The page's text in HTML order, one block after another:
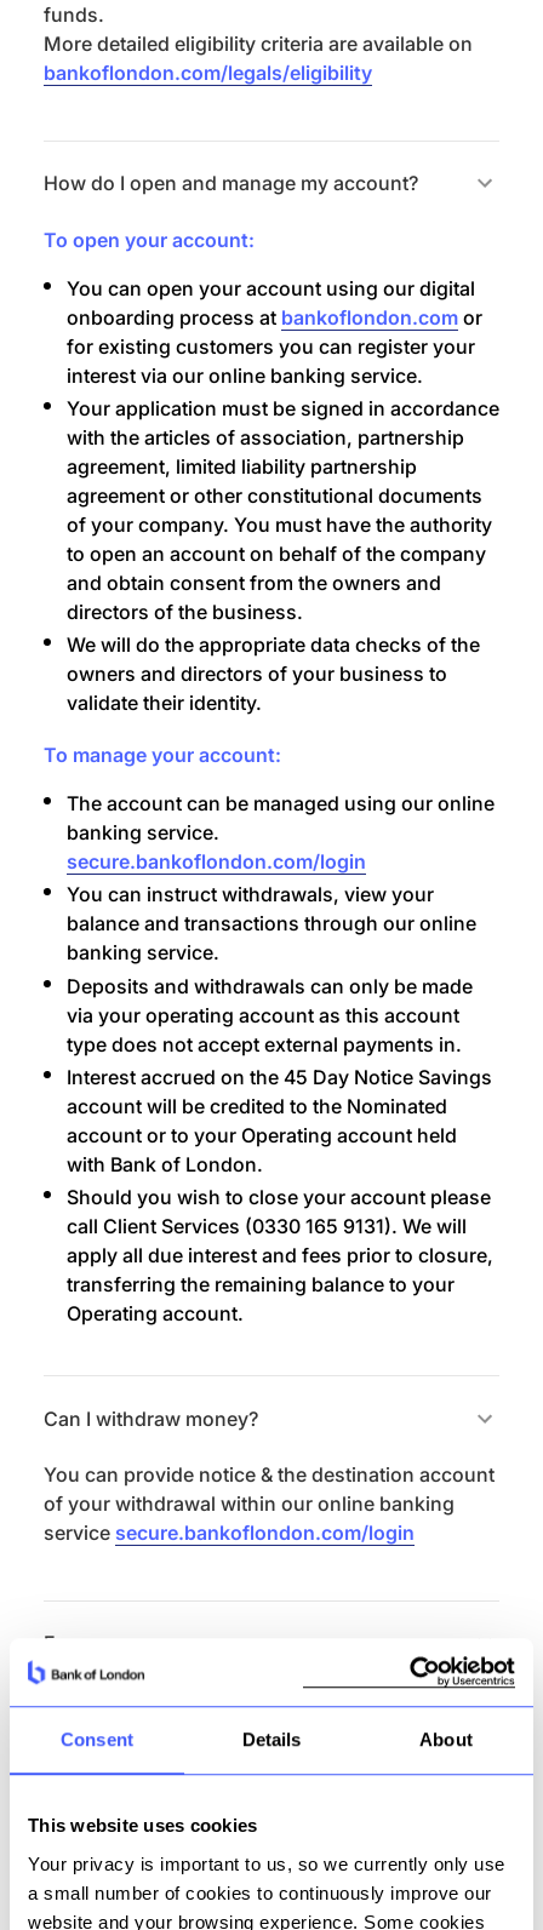
Consent Details About
This website uses cookies
Your privacy is important to us, so we currently only use
a small number of cookies to continuously improve our
website and your browsing experience. Some cookies
funds.
More detailed eligibility criteria are available on
bankoflondon.com/legals/eligibility
How do I open and manage my account?
To open your account:
You can open your account using our digital
onboarding process at bankoflondon.com or
for existing customers you can register your
interest via our online banking service.
Your application must be signed in accordance
with the articles of association, partnership
agreement, limited liability partnership
agreement or other constitutional documents
of your company. You must have the authority
to open an account on behalf of the company
and obtain consent from the owners and
directors of the business.
We will do the appropriate data checks of the
owners and directors of your business to
validate their identity.
To manage your account:
The account can be managed using our online
banking service.
secure.bankoflondon.com/login
You can instruct withdrawals, view your
balance and transactions through our online
banking service.
Deposits and withdrawals can only be made
via your operating account as this account
type does not accept external payments in.
Interest accrued on the 45 Day Notice Savings
account will be credited to the Nominated
account or to your Operating account held
with Bank of London.
Should you wish to close your account please
call Client Services (0330 165 9131). We will
apply all due interest and fees prior to closure,
transferring the remaining balance to your
Operating account.
Can I withdraw money?
You can provide notice & the destination account
of your withdrawal within our online banking
service secure.bankoflondon.com/login
Fees
Features summary
Externally addressable (unique sort code and
account number)
Currency: GBP